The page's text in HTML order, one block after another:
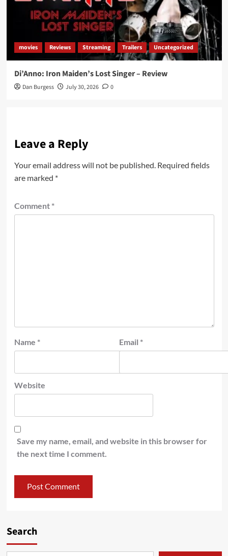
movies Reviews Streaming Trailers Uncategorized
Di’Anno: Iron Maiden’s Lost Singer – Review
Dan Burgess July 30, 2026 0
Leave a Reply
Your email address will not be published. Required fields
are marked *
Comment *
Name * Email *
Website
Save my name, email, and website in this browser for
the next time I comment.
Search